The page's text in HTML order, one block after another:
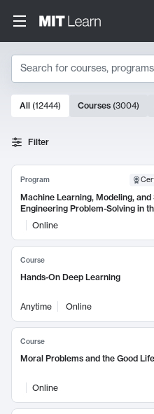
Search
Search
10000 results
All (12444) Courses (3004)
Filter
Program
Machine Learning, Modeling, and
Engineering Problem-Solving in
Online
Course
Hands-On Deep Learning
Anytime Online
Course
Moral Problems and the Good Life
Online